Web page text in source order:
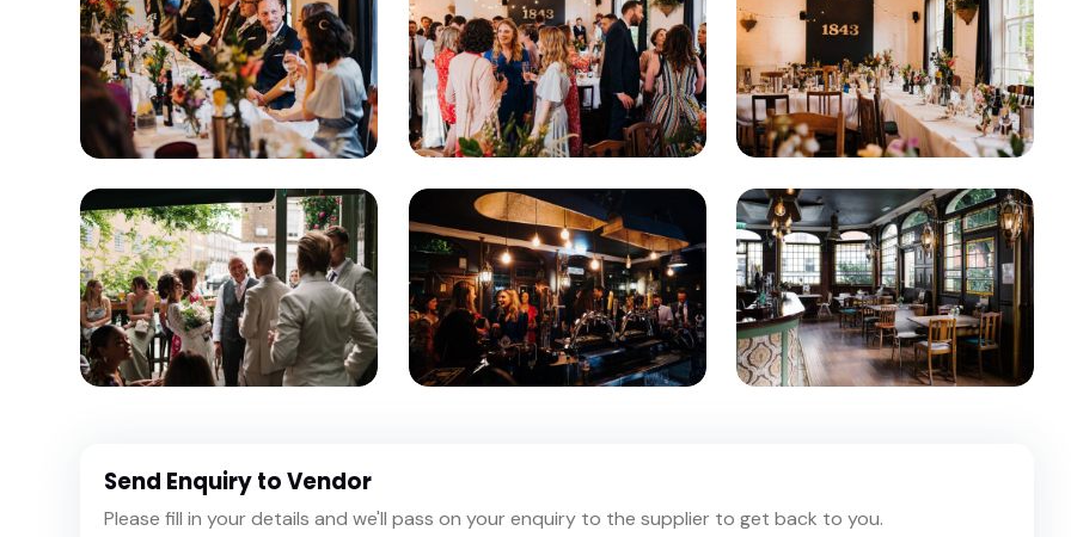
Send Enquiry to Vendor
Please fill in your details and we'll pass on your enquiry to the supplier to get back to you.